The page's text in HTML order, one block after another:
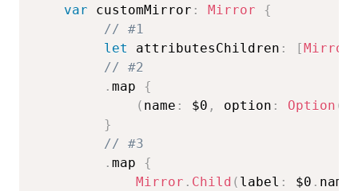
var customMirror : Mirror
{
// #1
let
attributesChildren : [ Mirror
// #2
. map {
( name : $0 , option : Option (
}
// #3
. map {
Mirror . Child ( label : $0 . name